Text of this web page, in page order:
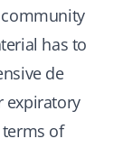
has to
de
expiratory
of